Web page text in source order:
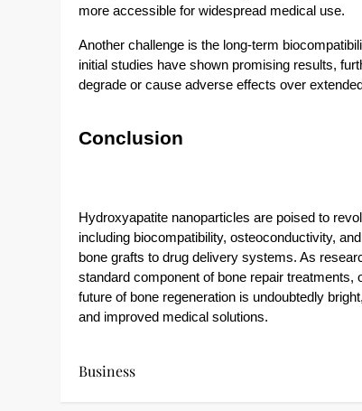
more accessible for widespread medical use.
Another challenge is the long-term
initial studies have shown promising results,
degrade or cause adverse effects over
Conclusion
Hydroxyapatite nanoparticles are poised to
including biocompatibility, osteoconductivity,
bone grafts to drug delivery systems. As
standard component of bone repair
future of bone regeneration is undoubtedly
and improved medical solutions.
Business